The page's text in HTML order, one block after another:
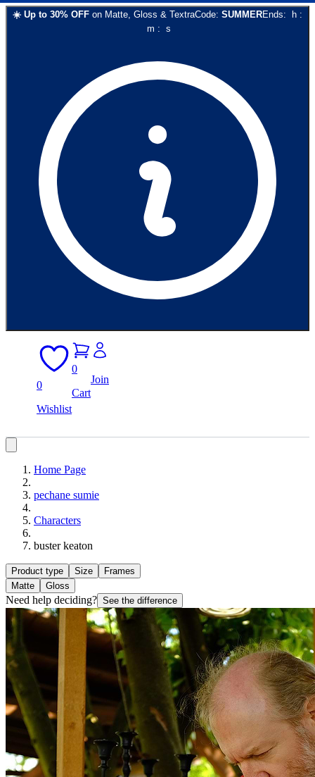
☀️ Up to 30% OFF on Matte, Gloss & TextraCode: SUMMEREnds: h :
m : s
0
Wishlist
0
Cart
Join
Home Page
pechane sumie
Characters
buster keaton
Product type Size
Frames
Matte
Gloss
Need help deciding? See the difference